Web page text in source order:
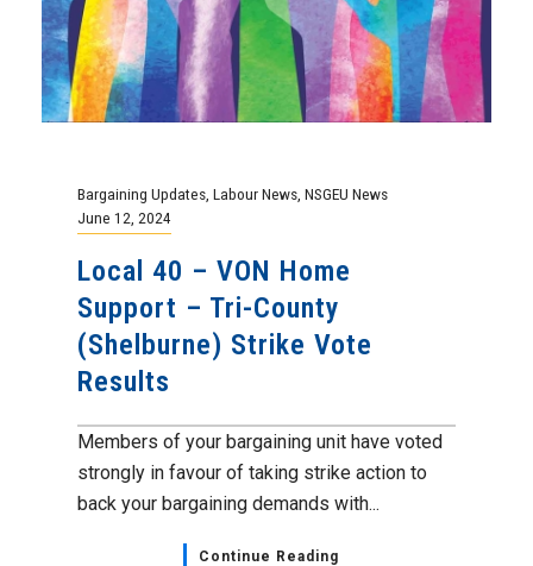
Bargaining Updates Labour News NSGEU News
June 12, 2024
Local 40 – VON Home
Support – Tri-County
(Shelburne) Strike Vote
Results
Members of your bargaining unit have voted
strongly in favour of taking strike action to
back your bargaining demands with...
Continue Reading